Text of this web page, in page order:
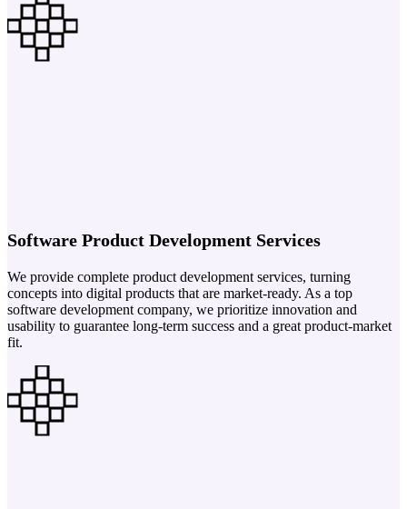
Software Product Development Services
We provide complete product development services, turning
concepts into digital products that are market-ready. As a top
software development company, we prioritize innovation and
usability to guarantee long-term success and a great product-market
fit.